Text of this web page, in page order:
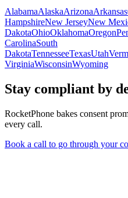
AlabamaAlaskaArizonaArkansas
HampshireNew JerseyNew
DakotaOhioOklahomaOregon
CarolinaSouth
DakotaTennesseeTexasUtah
VirginiaWisconsinWyoming
Stay compliant by
RocketPhone bakes consent
every call.
Book a call to go through your